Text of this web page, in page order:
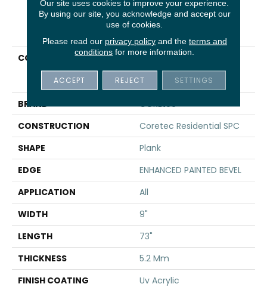
PRODUCT ATTRIBUTES
COLLECTION
Resilient Residential
COREtec Pro Enhanced
Vv491
BRAND
COREtec
CONSTRUCTION
Coretec Residential SPC
SHAPE
Plank
EDGE
ENHANCED PAINTED BEVEL
APPLICATION
All
WIDTH
9"
LENGTH
73"
THICKNESS
5.2 Mm
FINISH COATING
Uv Acrylic
Our site uses cookies to improve your experience.
By using our site, you acknowledge and accept our
use of cookies.
Please read our privacy policyand the terms and
conditions for more information.
ACCEPT REJECT SETTINGS